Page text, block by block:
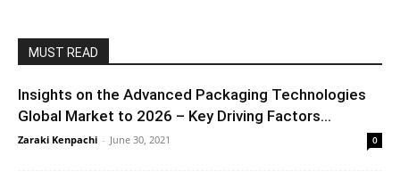
MUST READ
Insights on the Advanced Packaging Technologies
Global Market to 2026 – Key Driving Factors...
Zaraki Kenpachi - June 30, 2021 0